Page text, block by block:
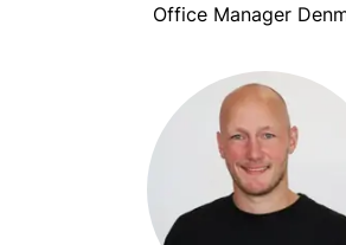
Office Manager